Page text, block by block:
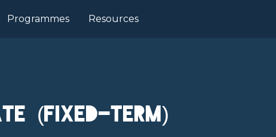
Programmes Resources
(Fixed-Term)